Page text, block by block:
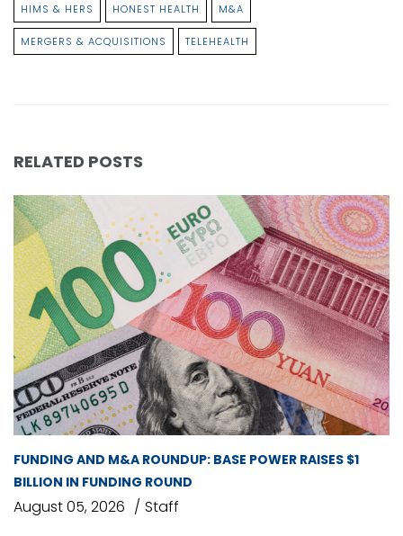
HIMS & HERS HONEST HEALTH M&A
MERGERS & ACQUISITIONS TELEHEALTH
RELATED POSTS
FUNDING AND M&A ROUNDUP: BASE POWER RAISES $1
BILLION IN FUNDING ROUND
August 05, 2026 Staff